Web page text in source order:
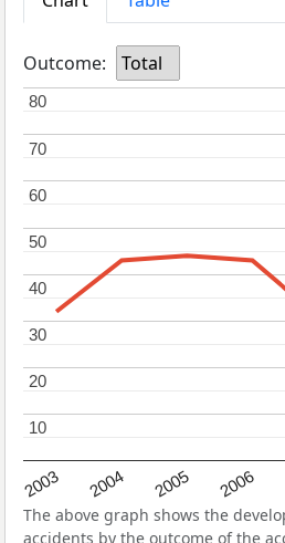
Outcome: Total
2003 2004 2005 2006
10
10
20
20
30
30
40
40
50
50
60
60
70
70
80
80
The above graph shows the
accidents by the outcome of the